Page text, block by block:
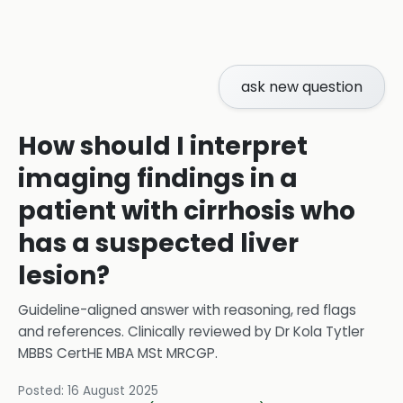
ask new question
How should I interpret
imaging findings in a
patient with cirrhosis who
has a suspected liver
lesion?
Guideline-aligned answer with reasoning, red flags
and references. Clinically reviewed byDr Kola Tytler
MBBS CertHE MBA MSt MRCGP.
Posted: 16 August 2025